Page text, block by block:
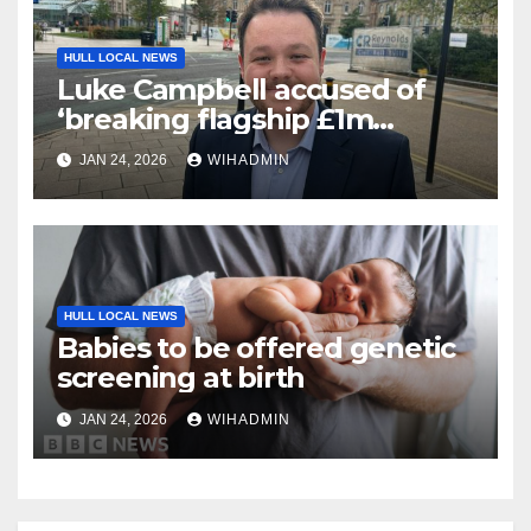
HULL LOCAL NEWS
Luke Campbell accused of
‘breaking flagship £1m
Community Fund promise’
JAN 24, 2026 WIHADMIN
HULL LOCAL NEWS
Babies to be offered genetic
screening at birth
JAN 24, 2026 WIHADMIN